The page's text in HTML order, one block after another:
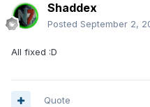
Shaddex
Posted September 2,
All fixed :D
Quote